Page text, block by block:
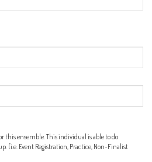
this ensemble. This individual is able to do
(i.e. Event Registration, Practice, Non-Finalist